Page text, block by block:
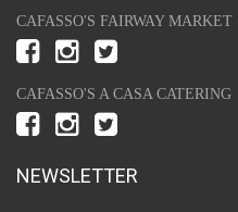
CAFASSO'S FAIRWAY MARKET
CAFASSO'S A CASA CATERING
NEWSLETTER